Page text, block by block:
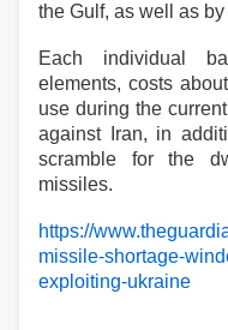
the Gulf, as well as
Each individual
elements, costs
use during the
against Iran, in
scramble for the
missiles.
https://
missile-shortage-
exploiting-ukraine